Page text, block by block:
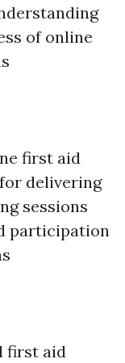
of online
first aid
delivering
sessions
participation
first aid